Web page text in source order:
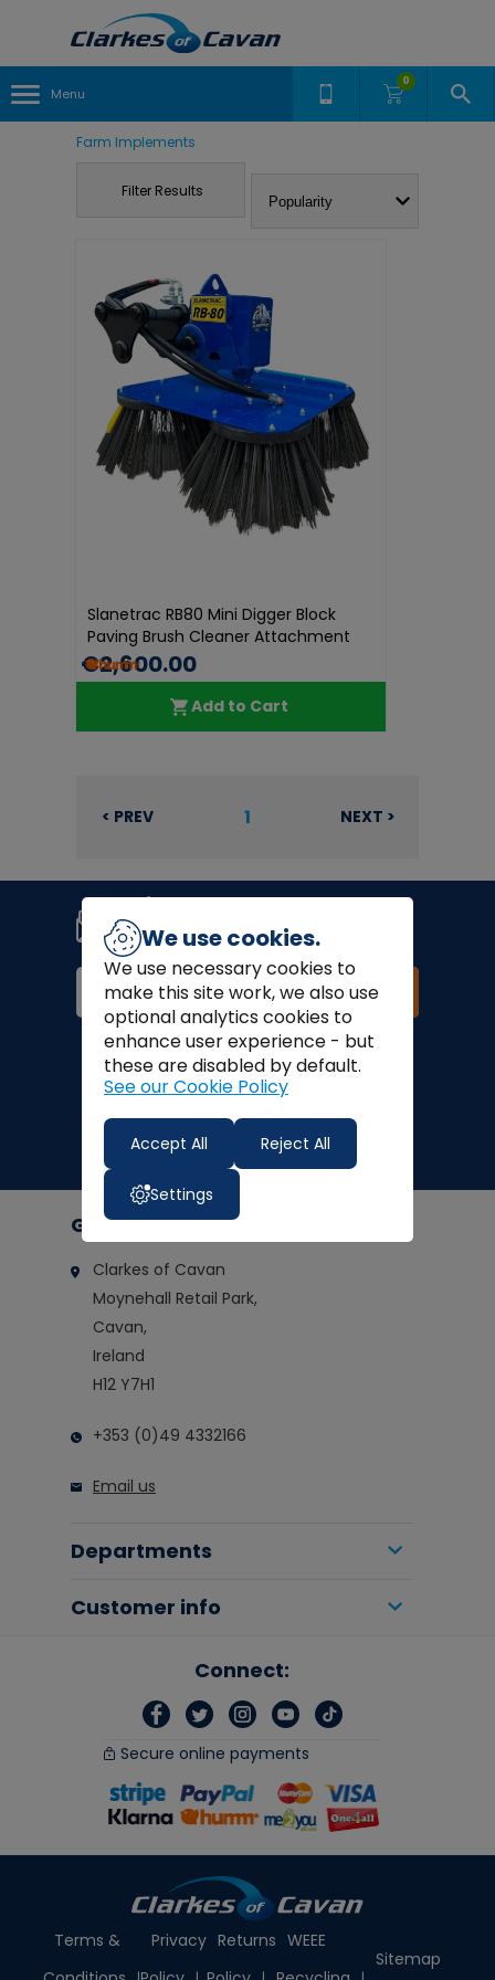
Menu
0
Farm Implements
Filter Results
Slanetrac RB80 Mini Digger Block
Paving Brush Cleaner Attachment
€2,600.00
Add to Cart
< PREV 1 NEXT >
Join our newsletter
Signup for news, coupons and
special offers!
Join
Finance Options:
Get in touch
Clarkes of Cavan
Moynehall Retail Park,
Cavan,
Ireland
H12 Y7H1
+353 (0)49 4332166
Email us
Departments
Customer info
Connect:
Secure online payments
Terms &
Privacy Returns WEEE
Sitemap
We use cookies.
We use necessary cookies to
make this site work, we also use
optional analytics cookies to
enhance user experience - but
these are disabled by default.
See our Cookie Policy
Accept All Reject All
Settings